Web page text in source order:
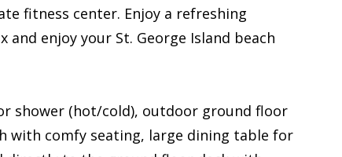
fitness center. Enjoy a refreshing
enjoy your St. George Island beach
shower (hot/cold), outdoor ground floor
with comfy seating, large dining table for